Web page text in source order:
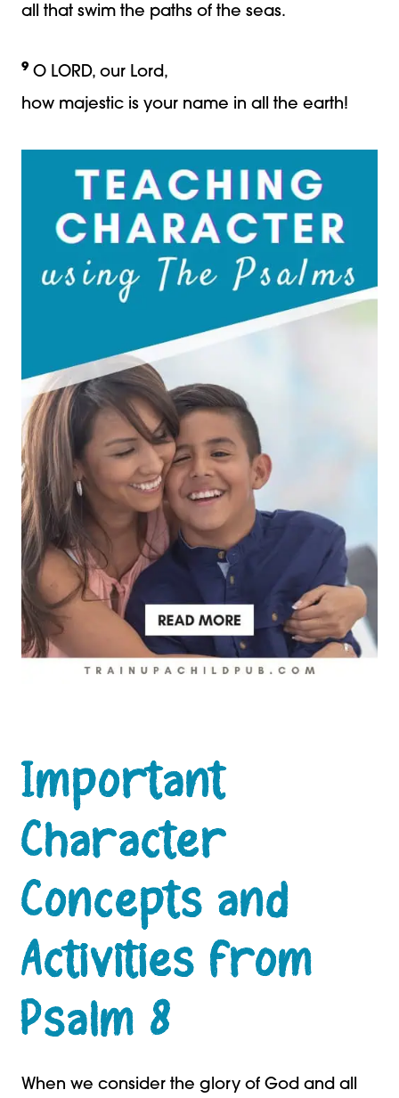
all that swim the paths of the seas.
9 O LORD, our Lord,
how majestic is your name in all the earth!
Important
Character
Concepts and
Activities from
Psalm 8
When we consider the glory of God and all